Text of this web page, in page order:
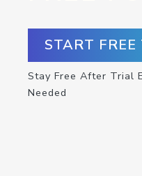
START
Stay Free After Trial
Needed